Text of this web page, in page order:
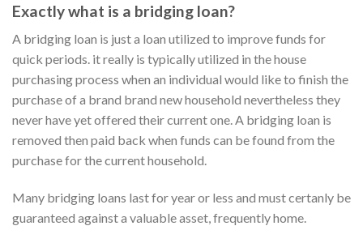
Exactly what is a bridging loan?
A bridging loan is just a loan utilized to improve funds for
quick periods. it really is typically utilized in the house
purchasing process when an individual would like to finish the
purchase of a brand brand new household nevertheless they
never have yet offered their current one. A bridging loan is
removed then paid back when funds can be found from the
purchase for the current household.
Many bridging loans last for year or less and must certanly be
guaranteed against a valuable asset, frequently home.